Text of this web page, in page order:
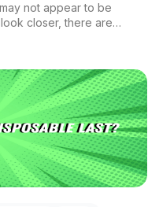
not appear to be
closer, there are